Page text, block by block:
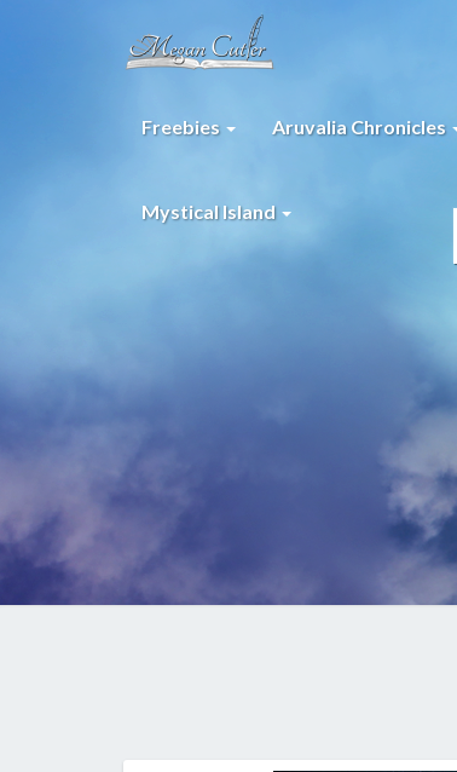
Freebies Aruvalia Chronicles
Mystical Island